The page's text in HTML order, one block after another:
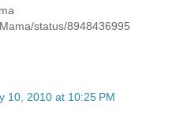
status/8948436995
10, 2010 at 10:25 PM